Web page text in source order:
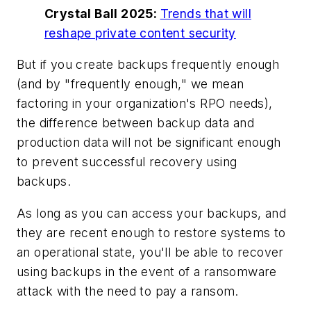
Crystal Ball 2025: Trends that will
reshape private content security
But if you create backups frequently enough
(and by "frequently enough," we mean
factoring in your organization's RPO needs),
the difference between backup data and
production data will not be significant enough
to prevent successful recovery using
backups.
As long as you can access your backups, and
they are recent enough to restore systems to
an operational state, you'll be able to recover
using backups in the event of a ransomware
attack with the need to pay a ransom.